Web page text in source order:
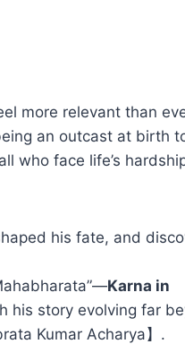
more relevant than
an outcast at birth
who face life’s
his fate, and
Karna in
his story evolving far
Kumar Acharya】.